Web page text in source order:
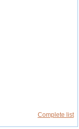
Complete list